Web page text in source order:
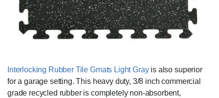
Interlocking Rubber Tile Gmats Light Grayis also superior
for a garage setting. This heavy duty, 3/8 inch commercial
grade recycled rubber is completely non-absorbent,